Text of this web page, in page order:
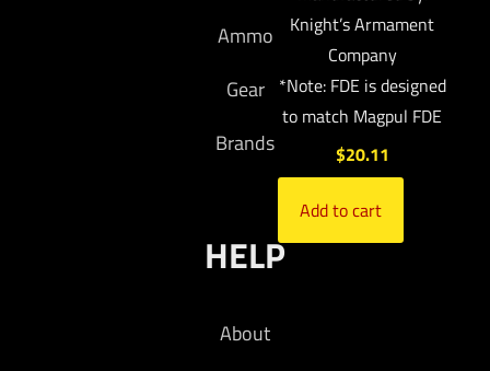
Knight’s Armament
Company
*Note: FDE is designed
to match Magpul FDE
$20.11
Add to cart
Ammo
Gear
Brands
HELP
About